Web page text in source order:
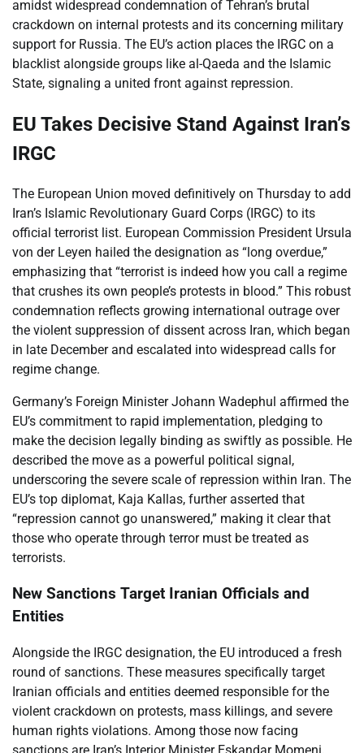
amidst widespread condemnation of Tehran’s brutal
crackdown on internal protests and its concerning military
support for Russia. The EU’s action places the IRGC on a
blacklist alongside groups like al-Qaeda and the Islamic
State, signaling a united front against repression.
EU Takes Decisive Stand Against Iran’s
IRGC
The European Union moved definitively on Thursday to add
Iran’s Islamic Revolutionary Guard Corps (IRGC) to its
official terrorist list. European Commission President Ursula
von der Leyen hailed the designation as “long overdue,”
emphasizing that “terrorist is indeed how you call a regime
that crushes its own people’s protests in blood.” This robust
condemnation reflects growing international outrage over
the violent suppression of dissent across Iran, which began
in late December and escalated into widespread calls for
regime change.
Germany’s Foreign Minister Johann Wadephul affirmed the
EU’s commitment to rapid implementation, pledging to
make the decision legally binding as swiftly as possible. He
described the move as a powerful political signal,
underscoring the severe scale of repression within Iran. The
EU’s top diplomat, Kaja Kallas, further asserted that
“repression cannot go unanswered,” making it clear that
those who operate through terror must be treated as
terrorists.
New Sanctions Target Iranian Officials and
Entities
Alongside the IRGC designation, the EU introduced a fresh
round of sanctions. These measures specifically target
Iranian officials and entities deemed responsible for the
violent crackdown on protests, mass killings, and severe
human rights violations. Among those now facing